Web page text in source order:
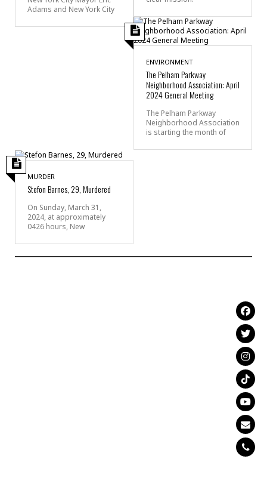
Adams and New York City
ENVIRONMENT
The Pelham Parkway
Neighborhood Association: April
2024 General Meeting
The Pelham Parkway
Neighborhood Association
is starting the month of
MURDER
Stefon Barnes, 29, Murdered
On Sunday, March 31,
2024, at approximately
0426 hours, New